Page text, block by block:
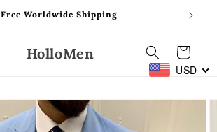
Free Worldwide Shipping
HolloMen Cart
USD